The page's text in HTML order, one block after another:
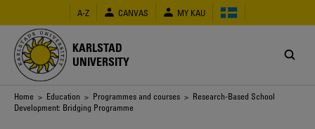
main
content
A-Z CANVAS MY KAU
KARLSTAD
UNIVERSITY
Breadcrumb
Home > Education > Programmes and courses > Research-Based School
Development: Bridging Programme